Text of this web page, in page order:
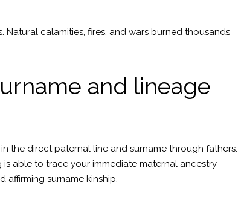
calamities, fires, and wars burned thousands
and lineage
the direct paternal line and surname through fathers.
able to trace your immediate maternal ancestry
affirming surname kinship.